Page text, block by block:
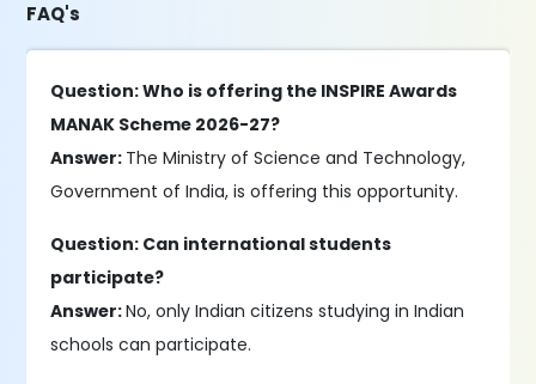
FAQ's
Question: Who is offering the INSPIRE Awards
MANAK Scheme 2026-27?
Answer: The Ministry of Science and Technology,
Government of India, is offering this opportunity.
Question: Can international students
participate?
Answer:No, only Indian citizens studying in Indian
schools can participate.